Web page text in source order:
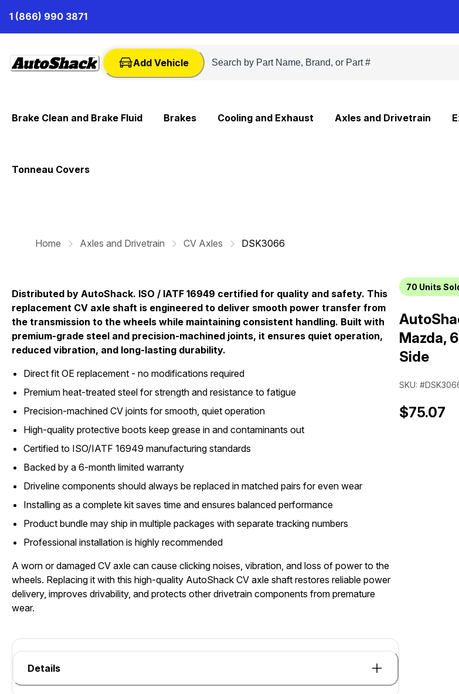
Content
1 (866) 990 3871
Add Vehicle
Brake Clean and Brake Fluid Brakes Cooling and Exhaust Axles and Drivetrain
Tonneau Covers
Home Axles and Drivetrain CV Axles DSK3066
Distributed by AutoShack. ISO / IATF 16949 certified for quality and safety. This
replacement CV axle shaft is engineered to deliver smooth power transfer from
the transmission to the wheels while maintaining consistent handling. Built with
premium-grade steel and precision-machined joints, it ensures quiet operation,
reduced vibration, and long-lasting durability.
Direct fit OE replacement - no modifications required
Premium heat-treated steel for strength and resistance to fatigue
Precision-machined CV joints for smooth, quiet operation
High-quality protective boots keep grease in and contaminants out
Certified to ISO/IATF 16949 manufacturing standards
Backed by a 6-month limited warranty
Driveline components should always be replaced in matched pairs for even wear
Installing as a complete kit saves time and ensures balanced performance
Product bundle may ship in multiple packages with separate tracking numbers
Professional installation is highly recommended
A worn or damaged CV axle can cause clicking noises, vibration, and loss of power to the
wheels. Replacing it with this high-quality AutoShack CV axle shaft restores reliable power
delivery, improves drivability, and protects other drivetrain components from premature
wear.
Details
70 Units
Mazda,
Side
SKU:
$75.07